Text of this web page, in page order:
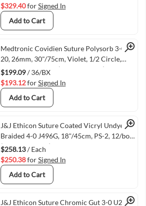
$329.40forSigned In
Add to Cart
Quick View
Medtronic Covidien Suture Polysorb 3-0 V-
20, 26mm, 30"/75cm, Violet, 1/2 Circle,
Taper Point, 36/bx (VMTYGLS122)
$199.09/ 36/BX
$193.12forSigned In
Add to Cart
Quick View
J&J Ethicon Suture Coated Vicryl Undyed
Braided 4-0 J496G, 18"/45cm, PS-2, 12/box
(VMETHIJ496G)
$258.13/ Each
$250.38forSigned In
Add to Cart
J&J Ethicon Suture Chromic Gut 3-0 U204H,